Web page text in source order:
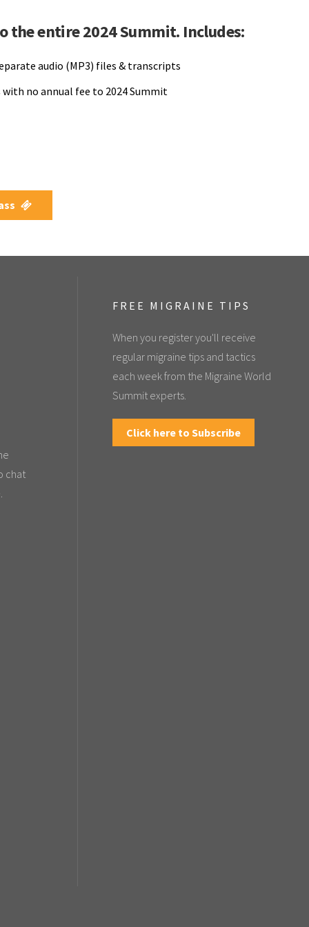
the entire 2024 Summit. Includes:
audio (MP3) files & transcripts
no annual fee to 2024 Summit
chat
FREE MIGRAINE TIPS
When you register you'll receive
regular migraine tips and tactics
each week from the Migraine World
Summit experts.
Click here to Subscribe